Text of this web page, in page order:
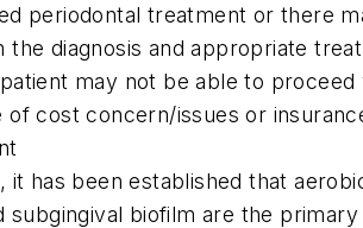
periodontal treatment or there
the diagnosis and appropriate
may not be able to
of cost concern/issues or
it has been established that
subgingival biofilm are the